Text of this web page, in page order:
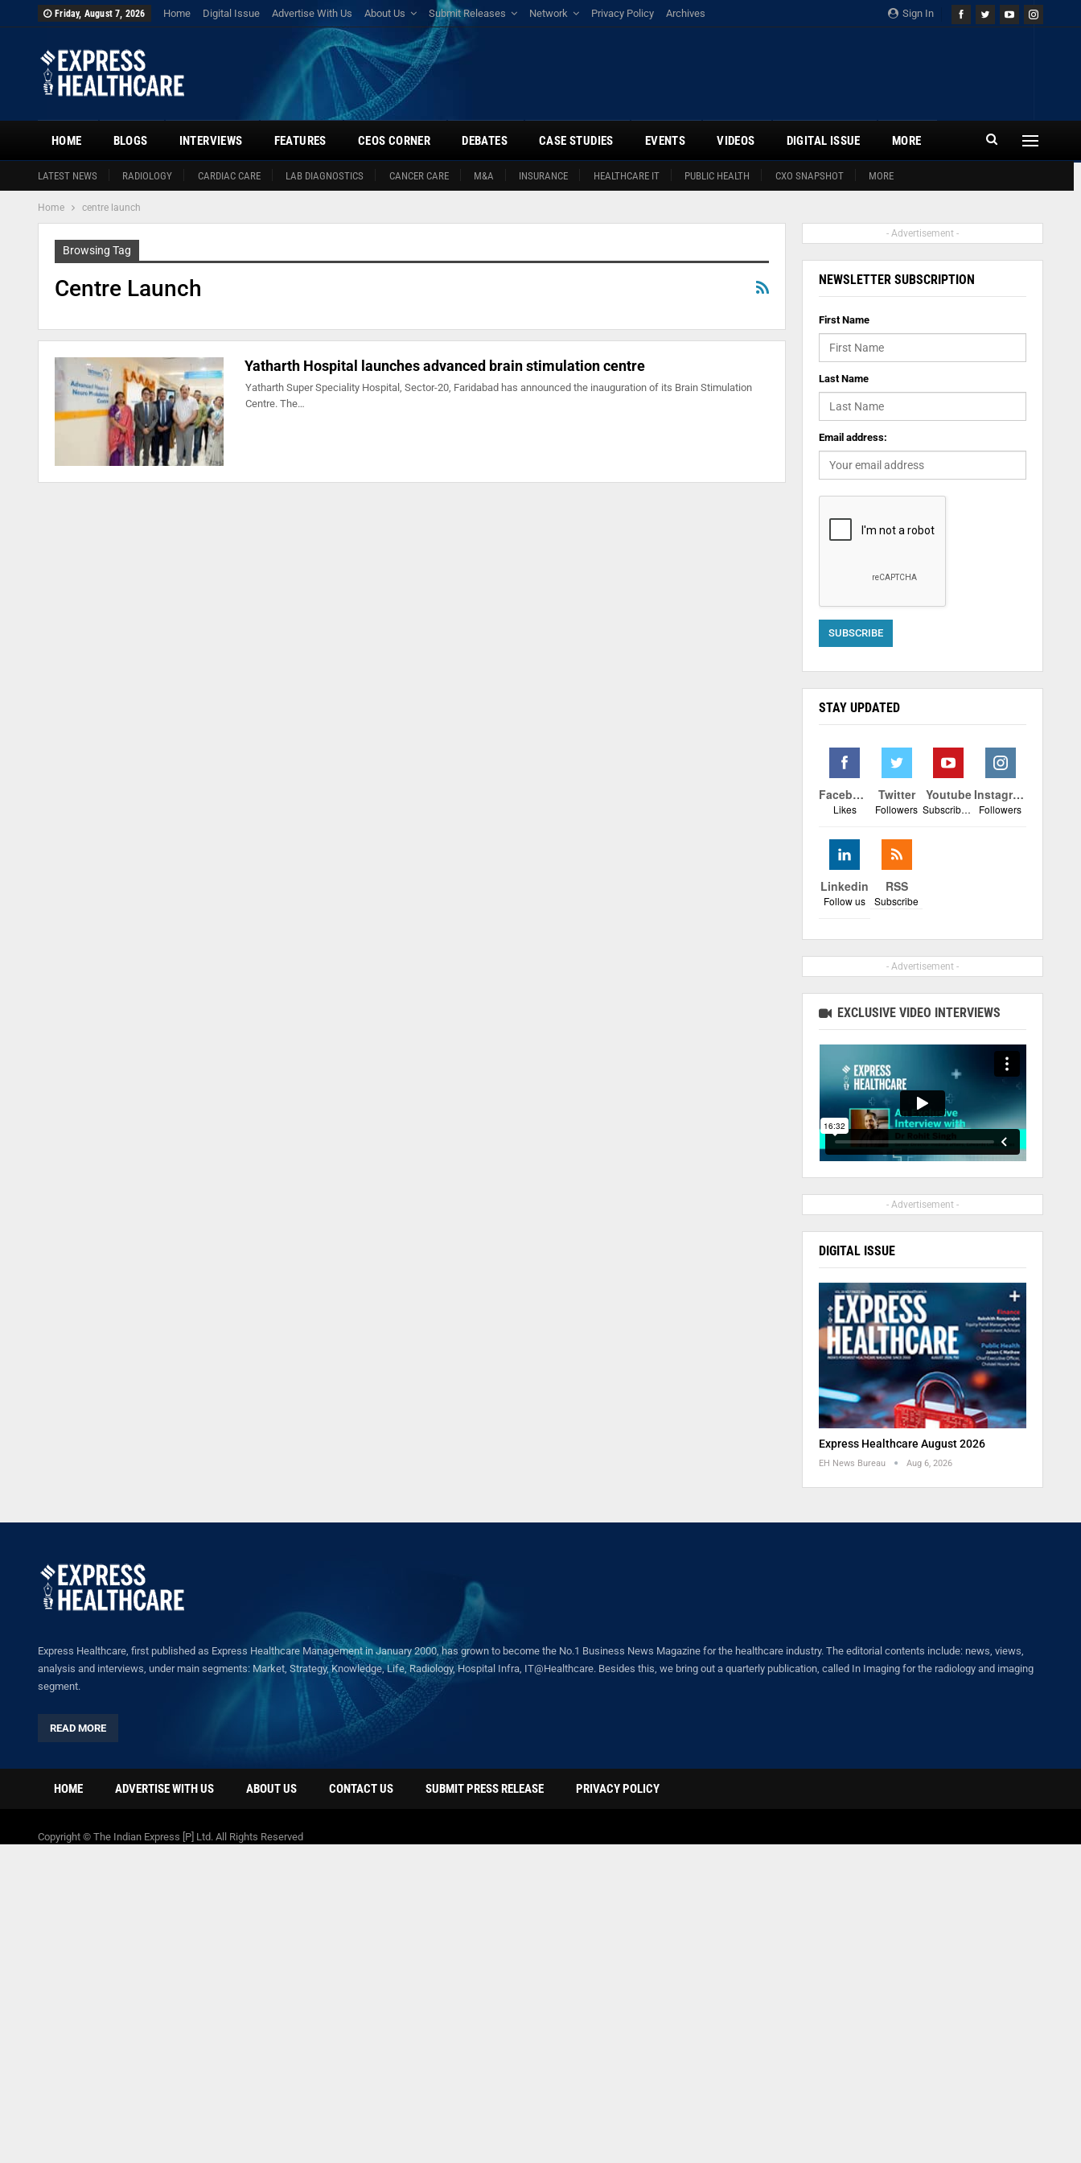
Sign In
Friday, August 7, 2026 Home Digital Issue Advertise With Us About Us Submit Releases Network Privacy Policy Archives
HOME
LATEST NEWS RADIOLOGY CARDIAC CARE LAB DIAGNOSTICS CANCER CARE M&A INSURANCE HEALTHCARE IT PUBLIC HEALTH CXO SNAPSHOT MORE
BLOGS INTERVIEWS FEATURES CEOS CORNER DEBATES CASE STUDIES EVENTS VIDEOS DIGITAL ISSUE MORE
Home centre launch
Browsing Tag
Centre Launch
Yatharth Hospital launches advanced brain stimulation centre
Yatharth Super Speciality Hospital, Sector-20, Faridabad has announced the inauguration of its Brain Stimulation
Centre. The…
- Advertisement -
NEWSLETTER SUBSCRIPTION
First Name
Last Name
Email address:
STAY UPDATED
Facebook
Likes
Twitter
Followers
Youtube
Subscribers
Instagram
Followers
Linkedin
Follow us
RSS
Subscribe
- Advertisement -
EXCLUSIVE VIDEO INTERVIEWS
- Advertisement -
DIGITAL ISSUE
Express Healthcare August 2026
EH News Bureau Aug 6, 2026
Express Healthcare, first published as Express Healthcare Management in January 2000, has grown to become the No.1 Business News Magazine for the healthcare industry. The editorial contents include: news, views,
analysis and interviews, under main segments: Market, Strategy, Knowledge, Life, Radiology, Hospital Infra, IT@Healthcare. Besides this, we bring out a quarterly publication, called In Imaging for the radiology and imaging
segment.
READ MORE
HOME ADVERTISE WITH US ABOUT US CONTACT US SUBMIT PRESS RELEASE PRIVACY POLICY
Copyright © The Indian Express [P] Ltd. All Rights Reserved